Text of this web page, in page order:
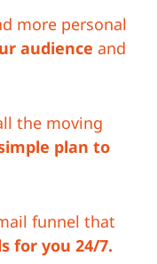
more personal
audience and
the moving
plan to
funnel that
for you 24/7.